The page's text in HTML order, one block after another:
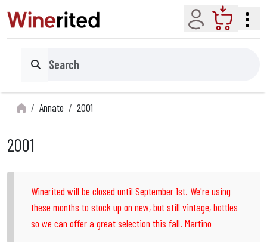
Account Cart
Search
Annate 2001
2001
Winerited will be closed until September 1st. We're using
these months to stock up on new, but still vintage, bottles
so we can offer a great selection this fall. Martino